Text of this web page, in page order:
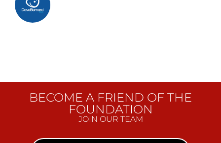
BECOME A FRIEND OF THE
FOUNDATION
JOIN OUR TEAM